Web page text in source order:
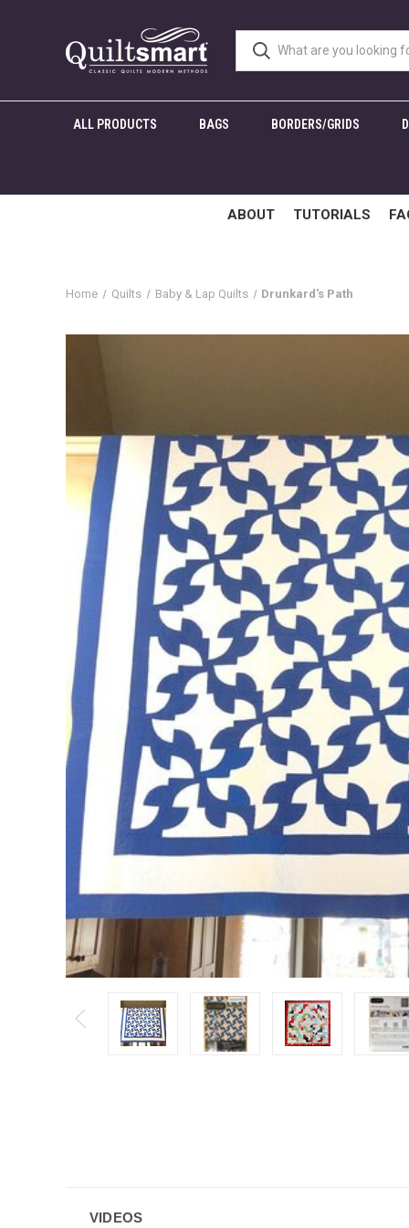
ALL PRODUCTS BAGS BORDERS/GRIDS
ABOUT TUTORIALS
Home Quilts Baby & Lap Quilts Drunkard's Path
VIDEOS